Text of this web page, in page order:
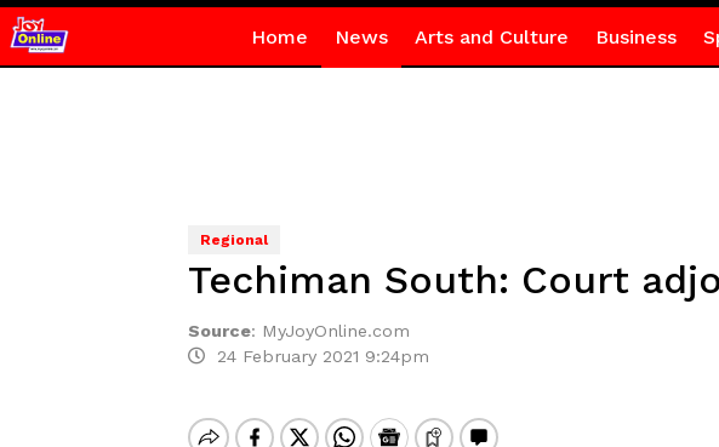
Home News Arts and Culture Business
Regional
Techiman South: Court
Source: MyJoyOnline.com
24 February 2021 9:24pm